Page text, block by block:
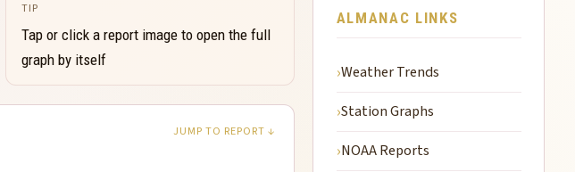
TIP
Tap or click a report image to open the full
graph by itself
JUMP TO REPORT ↓
ALMANAC LINKS
Weather Trends
Station Graphs
NOAA Reports